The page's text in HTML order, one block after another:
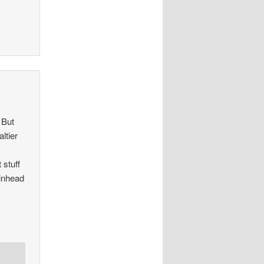
stuff